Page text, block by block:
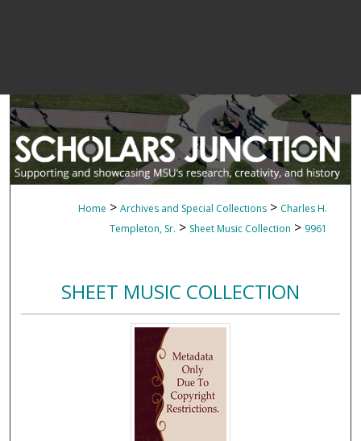
Home > Archives and Special Collections > Charles H.
Templeton, Sr. > Sheet Music Collection > 9961
SHEET MUSIC COLLECTION